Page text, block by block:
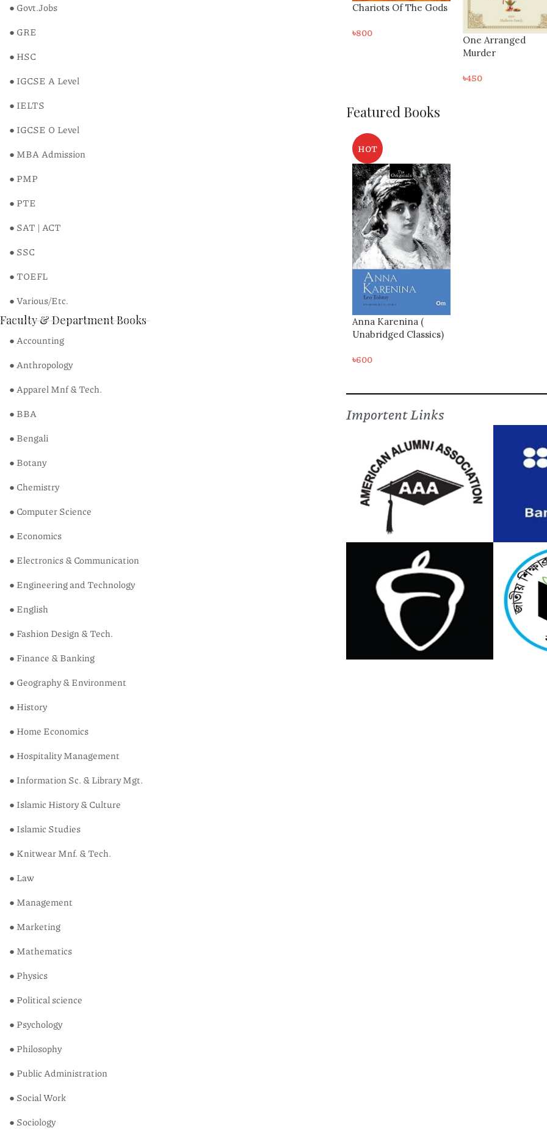
● Govt.Jobs
● GRE
● HSC
● IGCSE A Level
● IELTS
● IGCSE O Level
● MBA Admission
● PMP
● PTE
● SAT | ACT
● SSC
● TOEFL
● Various/Etc.
Faculty & Department Books
● Accounting
● Anthropology
● Apparel Mnf & Tech.
● BBA
● Bengali
● Botany
● Chemistry
● Computer Science
● Economics
● Electronics & Communication
● Engineering and Technology
● English
● Fashion Design & Tech.
● Finance & Banking
● Geography & Environment
● History
● Home Economics
● Hospitality Management
● Information Sc. & Library Mgt.
● Islamic History & Culture
● Islamic Studies
● Knitwear Mnf. & Tech.
● Law
● Management
● Marketing
● Mathematics
● Physics
● Political science
● Psychology
● Philosophy
● Public Administration
● Social Work
● Sociology
The Great Gatsby
৳300
Featured Books
HOT
Anna Karenina (
Unabridged Classics)
৳600
Importent Links